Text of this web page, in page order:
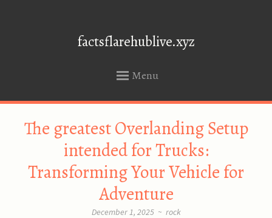
factsflarehublive.xyz
Menu
The greatest Overlanding Setup
intended for Trucks:
Transforming Your Vehicle for
Adventure
December 1, 2025 ~ rock